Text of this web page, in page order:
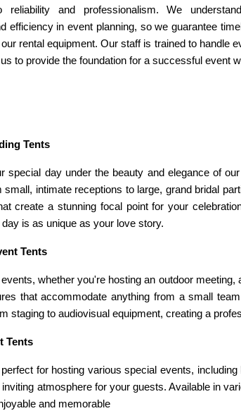
reliability and professionalism. We
efficiency in event planning, so we guarantee
rental equipment. Our staff is trained to
to provide the foundation for a successful event
Tents
special day under the beauty and elegance of
small, intimate receptions to large, grand bridal
create a stunning focal point for your
is as unique as your love story.
Tents
whether you're hosting an outdoor
that accommodate anything from a small
staging to audiovisual equipment, creating a
Tents
for hosting various special events,
atmosphere for your guests. Available in
and memorable